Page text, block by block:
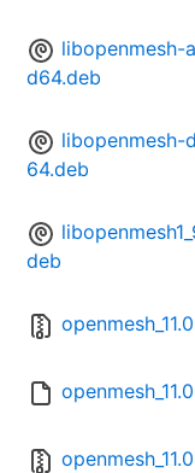
libopenmesh-
d64.deb
libopenmesh-
64.deb
deb